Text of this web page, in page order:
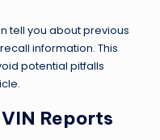
tell you about previous
information. This
potential pitfalls
Reports